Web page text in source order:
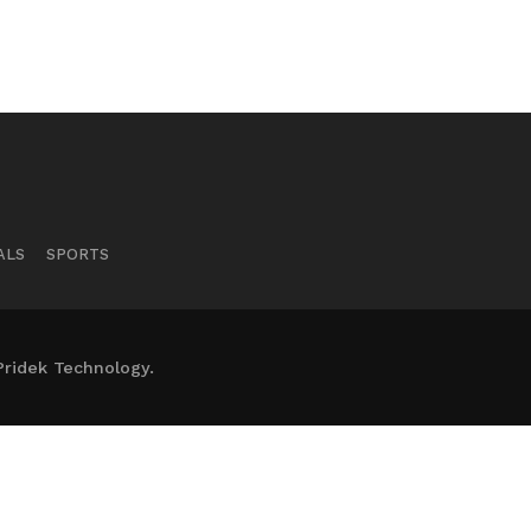
SPORTS
Technology.